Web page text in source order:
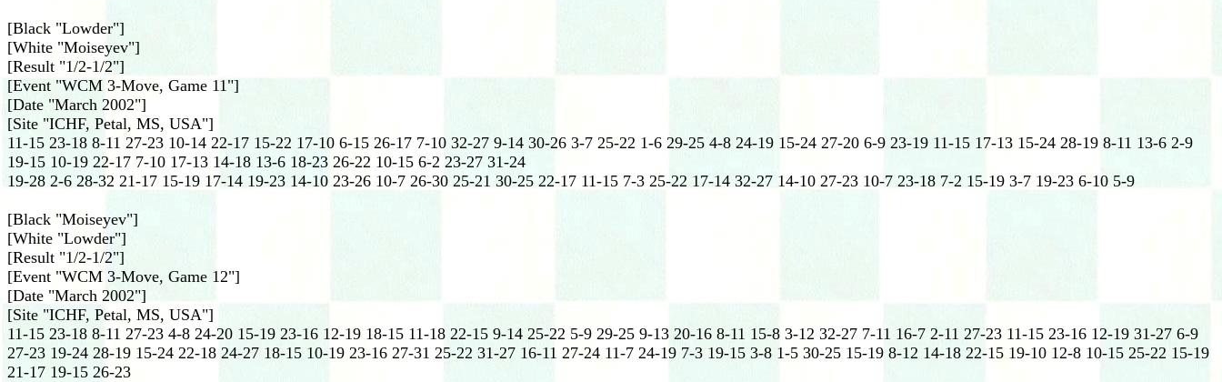
[Black "Lowder"]
[White "Moiseyev"]
[Result "1/2-1/2"]
[Event "WCM 3-Move, Game 11"]
[Date "March 2002"]
[Site "ICHF, Petal, MS, USA"]
11-15 23-18 8-11 27-23 10-14 22-17 15-22 17-10 6-15 26-17 7-10 32-27 9-14 30-26 3-7 25-22 1-6 29-25 4-8 24-19 15-24 27-20 6-9 23-19 11-15 17-13 15-24 28-19 8-11 13-6 2-9
19-15 10-19 22-17 7-10 17-13 14-18 13-6 18-23 26-22 10-15 6-2 23-27 31-24
19-28 2-6 28-32 21-17 15-19 17-14 19-23 14-10 23-26 10-7 26-30 25-21 30-25 22-17 11-15 7-3 25-22 17-14 32-27 14-10 27-23 10-7 23-18 7-2 15-19 3-7 19-23 6-10 5-9
[Black "Moiseyev"]
[White "Lowder"]
[Result "1/2-1/2"]
[Event "WCM 3-Move, Game 12"]
[Date "March 2002"]
[Site "ICHF, Petal, MS, USA"]
11-15 23-18 8-11 27-23 4-8 24-20 15-19 23-16 12-19 18-15 11-18 22-15 9-14 25-22 5-9 29-25 9-13 20-16 8-11 15-8 3-12 32-27 7-11 16-7 2-11 27-23 11-15 23-16 12-19 31-27 6-9
27-23 19-24 28-19 15-24 22-18 24-27 18-15 10-19 23-16 27-31 25-22 31-27 16-11 27-24 11-7 24-19 7-3 19-15 3-8 1-5 30-25 15-19 8-12 14-18 22-15 19-10 12-8 10-15 25-22 15-19
21-17 19-15 26-23